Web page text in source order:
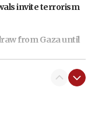
invite terrorism
from Gaza until
who murdered